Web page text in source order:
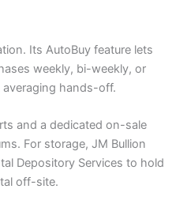
Its AutoBuy feature lets
weekly, bi-weekly, or
hands-off.
and a dedicated on-sale
For storage, JM Bullion
Depository Services to hold
off-site.